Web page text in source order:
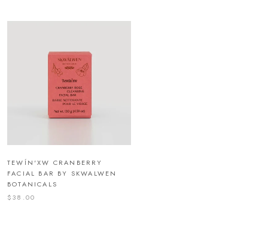
TEWÍN'XW CRANBERRY
FACIAL BAR BY SKWALWEN
BOTANICALS
$38.00